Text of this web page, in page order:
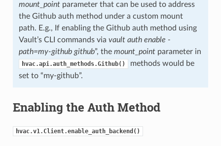
mount_pointparameter that can be used to address
the Github auth method under a custom mount
path. E.g., If enabling the Github auth method using
Vault’s CLI commands via vault auth enable -
path=my-github github”, the mount_pointparameter in
hvac.api.auth_methods.Github()
methods would be
set to “my-github”.
Enabling the Auth Method
hvac.v1.Client.enable_auth_backend()